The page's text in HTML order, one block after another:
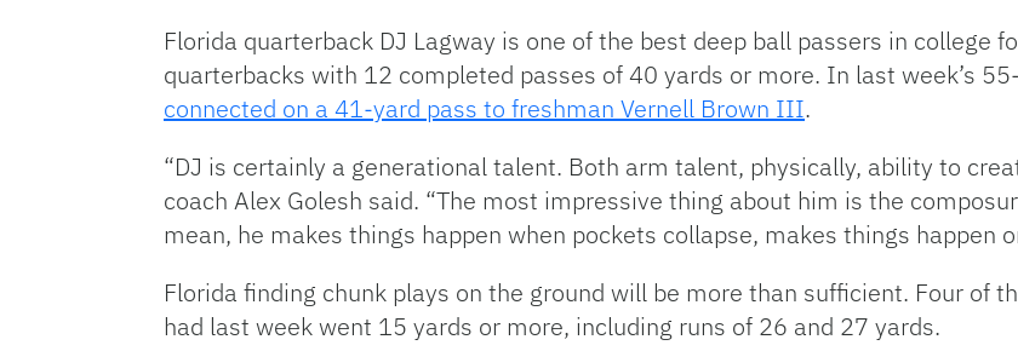
Florida quarterback DJ Lagway is one of the best deep ball passers in college
quarterbacks with 12 completed passes of 40 yards or more. In last week’s
connected on a 41-yard pass to freshman Vernell Brown III.
“DJ is certainly a generational talent. Both arm talent, physically, ability to
coach Alex Golesh said. “The most impressive thing about him is the
mean, he makes things happen when pockets collapse, makes things happen
Florida finding chunk plays on the ground will be more than sufficient. Four of
had last week went 15 yards or more, including runs of 26 and 27 yards.